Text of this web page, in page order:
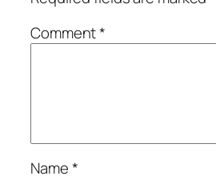
Comment*
Name*